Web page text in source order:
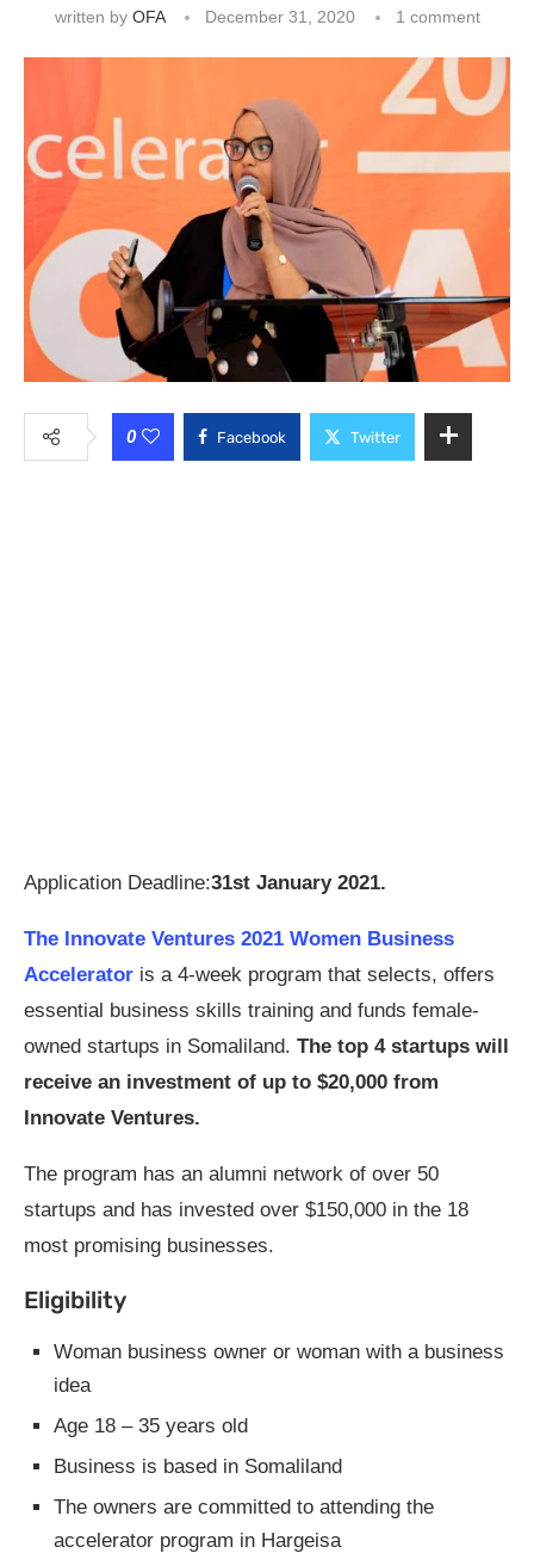
written by OFA December 31, 2020 1 comment
0 Facebook Twitter
Application Deadline:31st January 2021.
The Innovate Ventures 2021 Women Business
Accelerator is a 4-week program that selects, offers
essential business skills training and funds female-
owned startups in Somaliland. The top 4 startups will
receive an investment of up to $20,000 from
Innovate Ventures.
The program has an alumni network of over 50
startups and has invested over $150,000 in the 18
most promising businesses.
Eligibility
Woman business owner or woman with a business
idea
Age 18 – 35 years old
Business is based in Somaliland
The owners are committed to attending the
accelerator program in Hargeisa